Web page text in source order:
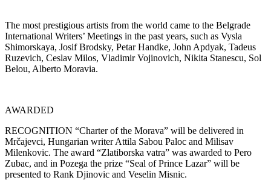
The most prestigious artists from the world came to the Belgrade
International Writers’ Meetings in the past years, such as Vysla
Shimorskaya, Josif Brodsky, Petar Handke, John Apdyak, Tadeus
Ruzevich, Ceslav Milos, Vladimir Vojinovich, Nikita Stanescu, Sol
Belou, Alberto Moravia.
AWARDED
RECOGNITION “Charter of the Morava” will be delivered in
Mrčajevci, Hungarian writer Attila Sabou Paloc and Milisav
Milenkovic. The award “Zlatiborska vatra” was awarded to Pero
Zubac, and in Pozega the prize “Seal of Prince Lazar” will be
presented to Rank Djinovic and Veselin Misnic.